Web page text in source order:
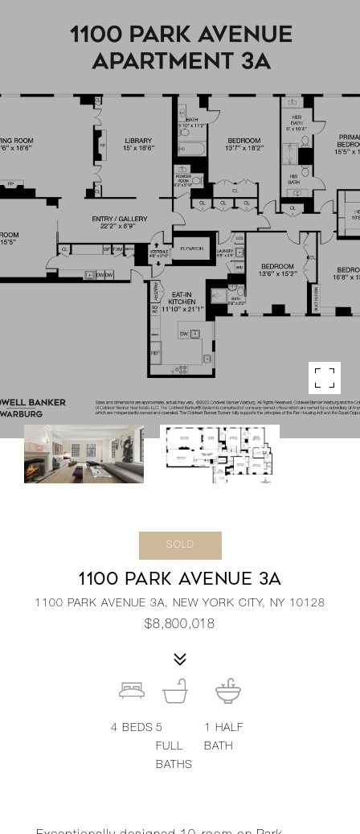
SOLD
1100 PARK AVENUE 3A
1100 PARK AVENUE 3A, NEW YORK CITY, NY 10128
$8,800,018
4 BEDS 5
FULL
BATHS
1 HALF
BATH